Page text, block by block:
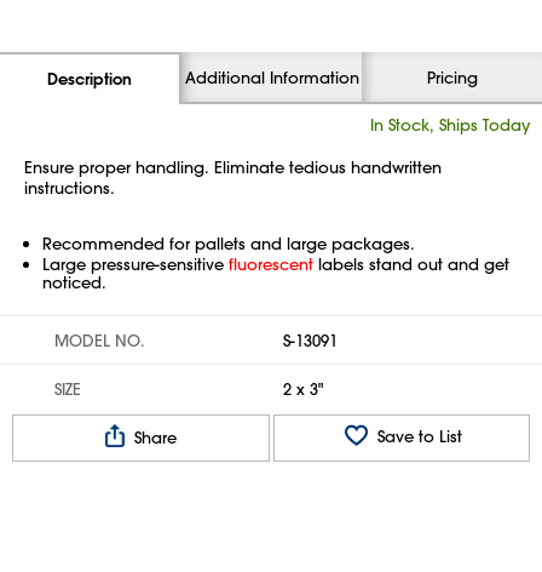
Description Additional Information Pricing
In Stock, Ships Today
Ensure proper handling. Eliminate tedious handwritten
instructions.
Recommended for pallets and large packages.
Large pressure-sensitive fluorescent labels stand out and get
noticed.
MODEL NO. S-13091
SIZE 2 x 3"
Share Save to List